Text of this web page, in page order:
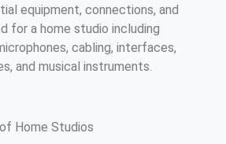
equipment, connections, and
for a home studio including
cabling, interfaces,
and musical instruments.
Home Studios